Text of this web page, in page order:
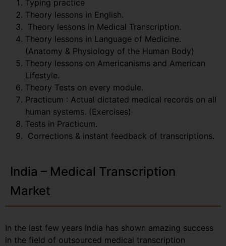
Typing practice
Theory lessons in English.
Theory lessons in Medical Transcription.
Theory lessons in Language of Medicine.
(Anatomy & Physiology of the Human Body)
Theory lessons on Americanisms and American
Lifestyle.
Theory Tests on every module.
Practicum : Actual dictated medical records on all
human systems. (Exercises)
Tests in Practicum.
Corrections & instant feedback of transcriptions.
India – Medical Transcription
Market
In the last few years India has shown amazing success
in the field of outsourced medical transcription